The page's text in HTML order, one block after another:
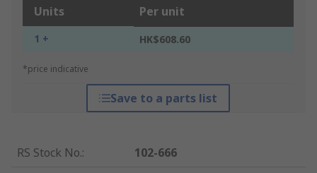
Units Per unit
1 + HK$608.60
*price indicative
Save to a parts list
RS Stock No.:
102-666